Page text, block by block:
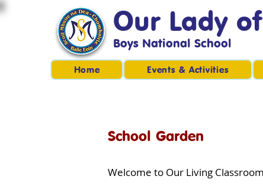
Our Lady
Boys National School
Home Events & Activities
School Garden
Welcome to Our Living